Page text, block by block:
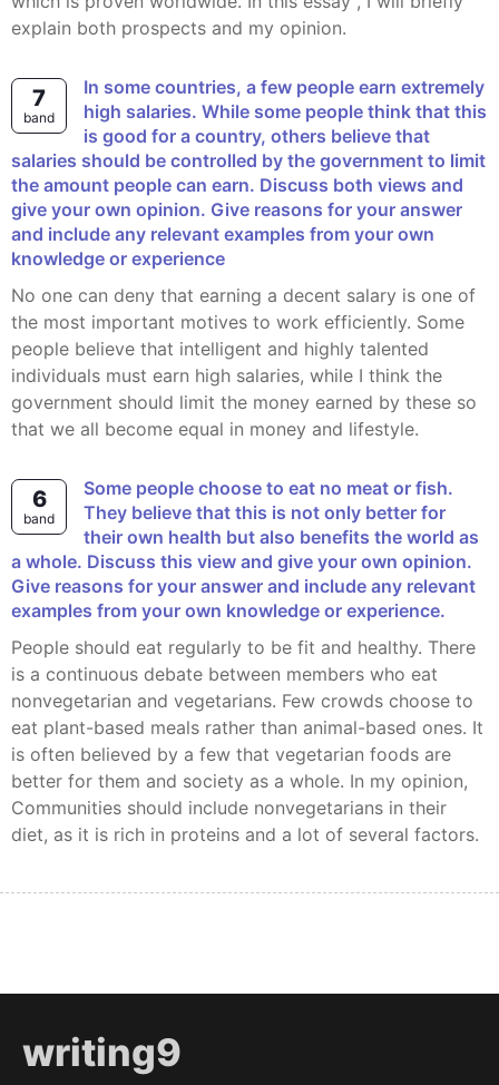
explain both prospects and my opinion.
7
band
In some countries, a few people earn extremely
high salaries. While some people think that this
is good for a country, others believe that
salaries should be controlled by the government to limit
the amount people can earn. Discuss both views and
give your own opinion. Give reasons for your answer
and include any relevant examples from your own
knowledge or experience
No one can deny that earning a decent salary is one of
the most important motives to work efficiently. Some
people believe that intelligent and highly talented
individuals must earn high salaries, while I think the
government should limit the money earned by these so
that we all become equal in money and lifestyle.
6
band
Some people choose to eat no meat or fish.
They believe that this is not only better for
their own health but also benefits the world as
a whole. Discuss this view and give your own opinion.
Give reasons for your answer and include any relevant
examples from your own knowledge or experience.
people should eat regularly to be fit and healthy. There
is a continuous debate between members who eat
nonvegetarian and vegetarians. Few crowds choose to
eat plant-based meals rather than animal-based ones. It
is often believed by a few that vegetarian foods are
better for them and society as a whole. In my opinion,
Communities should include nonvegetarians in their
diet, as it is rich in proteins and a lot of several factors.
writing9